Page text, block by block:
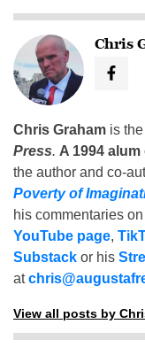
Chris
Chris Graham is
Press. A 1994
the author and co-
Poverty of
his commentaries
YouTube page,
Substack or his
at
View all posts by